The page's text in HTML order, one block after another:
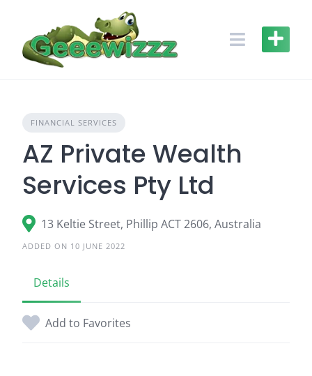
content
FINANCIAL SERVICES
AZ Private Wealth
Services Pty Ltd
13 Keltie Street, Phillip ACT 2606, Australia
ADDED ON 10 JUNE 2022
Details
Add to Favorites